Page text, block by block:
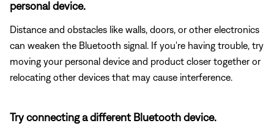
personal device.
Distance and obstacles like walls, doors, or other electronics
can weaken the Bluetooth signal. If you're having trouble, try
moving your personal device and product closer together or
relocating other devices that may cause interference.
Try connecting a different Bluetooth device.